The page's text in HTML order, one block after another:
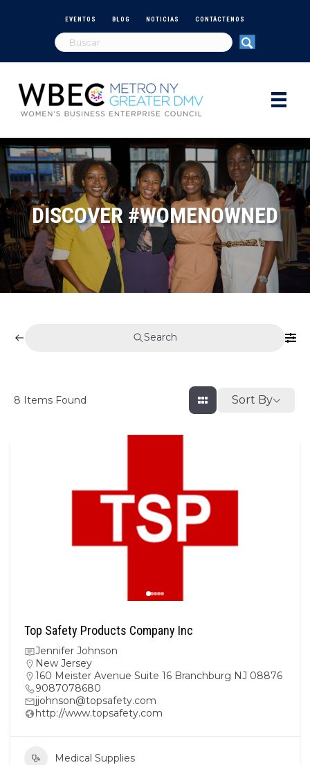
EVENTOS BLOG NOTICIAS CONTÁCTENOS
DISCOVER #WOMENOWNED
Search
8 Items Found Sort By
Top Safety Products Company Inc
Jennifer Johnson
New Jersey
160 Meister Avenue Suite 16 Branchburg NJ 08876
9087078680
jjohnson@topsafety.com
http://www.topsafety.com
Medical Supplies